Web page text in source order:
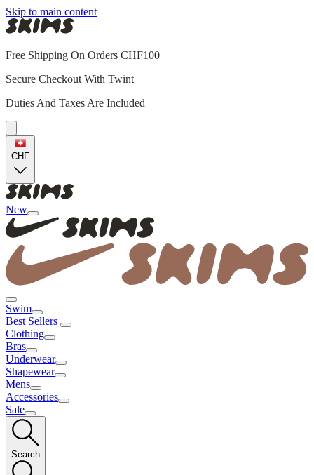
Skip to main content
Free Shipping On Orders CHF100+
Secure Checkout With Twint
Duties And Taxes Are Included
CHF
New
Swim
Best Sellers
Clothing
Bras
Underwear
Shapewear
Mens
Accessories
Sale
Search